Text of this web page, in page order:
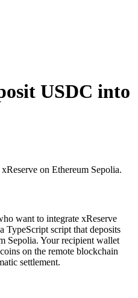
USDC into
on Ethereum Sepolia.
want to integrate xReserve
TypeScript script that deposits
Sepolia. Your recipient wallet
on the remote blockchain
settlement.